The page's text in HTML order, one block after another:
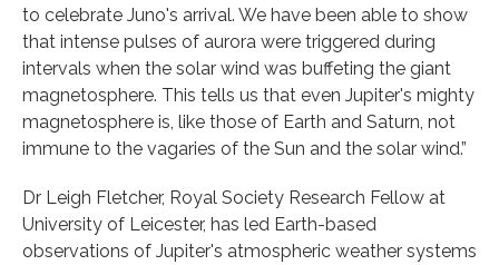
to celebrate Juno's arrival. We have been able to show
that intense pulses of aurora were triggered during
intervals when the solar wind was buffeting the giant
magnetosphere. This tells us that even Jupiter's mighty
magnetosphere is, like those of Earth and Saturn, not
immune to the vagaries of the Sun and the solar wind.”
Dr Leigh Fletcher, Royal Society Research Fellow at
University of Leicester, has led Earth-based
observations of Jupiter's atmospheric weather systems